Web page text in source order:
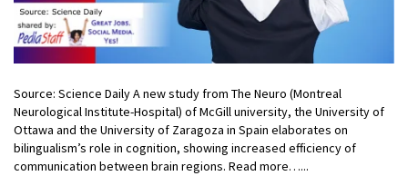
Source: Science Daily A new study from The Neuro (Montreal
Neurological Institute-Hospital) of McGill university, the University of
Ottawa and the University of Zaragoza in Spain elaborates on
bilingualism’s role in cognition, showing increased efficiency of
communication between brain regions. Read more…...